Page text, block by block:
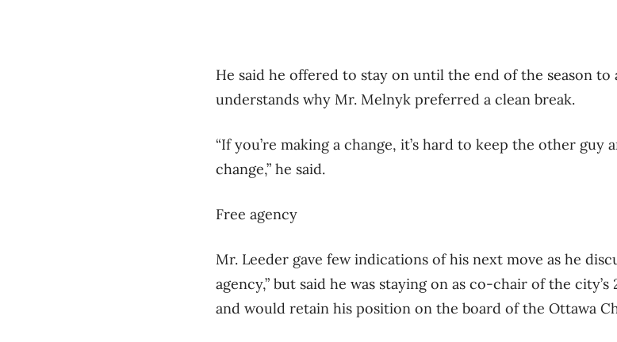
He said he offered to stay on until the end of the season
understands why Mr. Melnyk preferred a clean break.
“If you’re making a change, it’s hard to keep the other guy
change,” he said.
Free agency
Mr. Leeder gave few indications of his next move as he
agency,” but said he was staying on as co-chair of the city’s
and would retain his position on the board of the Ottawa